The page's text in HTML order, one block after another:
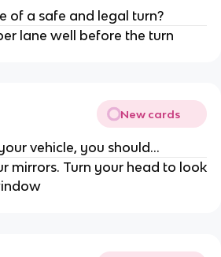
of a safe and legal turn?
lane well before the turn
New cards
vehicle, you should...
mirrors. Turn your head to look